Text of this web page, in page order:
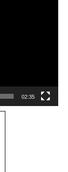
02:35